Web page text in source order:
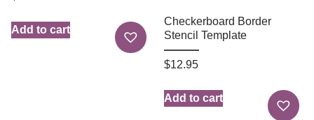
Add to cart
Checkerboard Border
Stencil Template
$12.95
Add to cart